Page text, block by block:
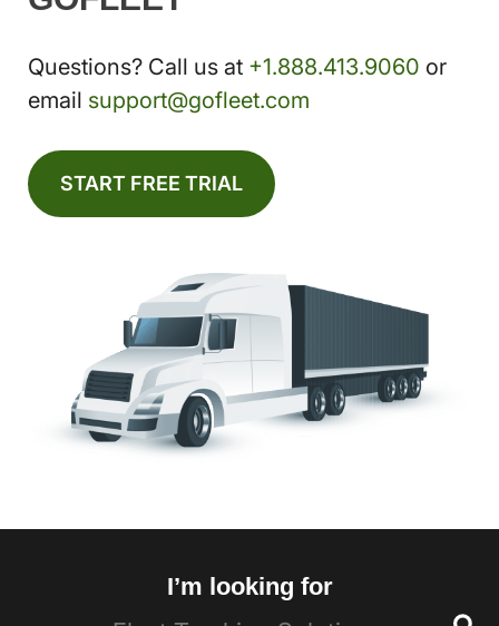
Questions? Call us at +1.888.413.9060 or
email support@gofleet.com
START FREE TRIAL
I’m looking for